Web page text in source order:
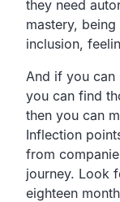
they need
mastery,
inclusion,
And if you can
you can find
then you can
Inflection
from
journey. Look
eighteen